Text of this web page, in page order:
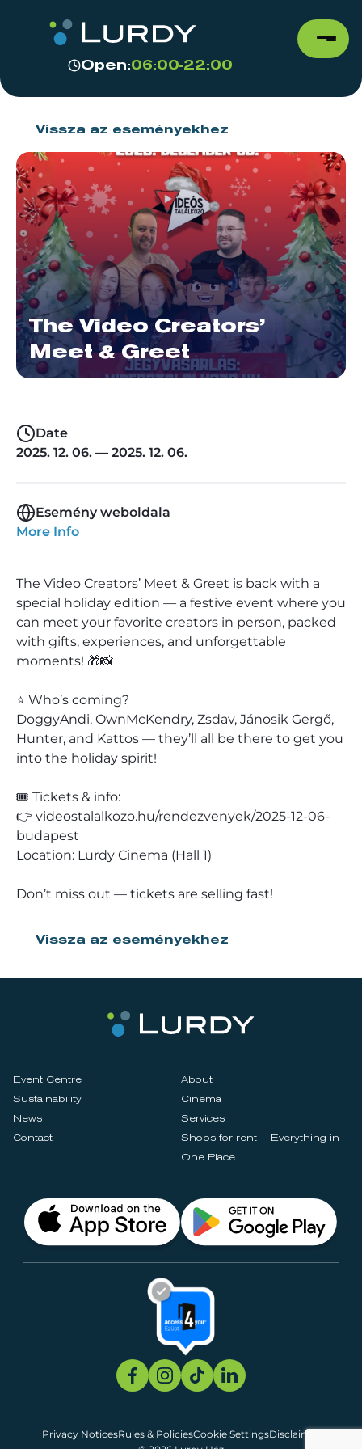
Open:06:00-22:00
Vissza az eseményekhez
The Video Creators’
Meet & Greet
Date
2025. 12. 06. — 2025. 12. 06.
Esemény weboldala
More Info
The Video Creators’ Meet & Greet is back with a
special holiday edition — a festive event where you
can meet your favorite creators in person, packed
with gifts, experiences, and unforgettable
moments! 🎁📸
⭐ Who’s coming?
DoggyAndi, OwnMcKendry, Zsdav, Jánosik Gergő,
Hunter, and Kattos — they’ll all be there to get you
into the holiday spirit!
🎟️ Tickets & info:
👉 videostalalkozo.hu/rendezvenyek/2025-12-06-
budapest
Location: Lurdy Cinema (Hall 1)
Don’t miss out — tickets are selling fast!
Vissza az eseményekhez
Event Centre
About
Sustainability
Cinema
News
Services
Contact
Shops for rent – Everything in
One Place
Privacy NoticesRules & PoliciesCookie SettingsDisclaimer